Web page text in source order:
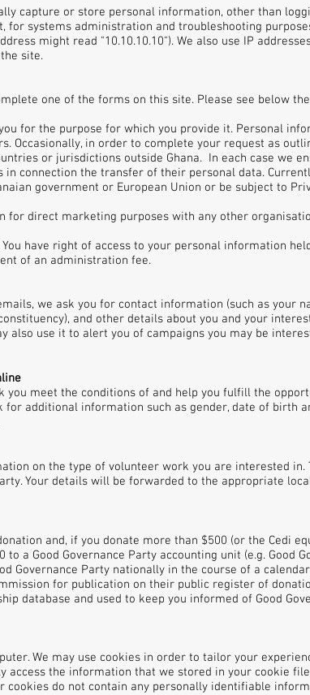
capture or store personal information, other than
systems administration and troubleshooting
might read "10.10.10.10"). We also use IP
site.
one of the forms on this site. Please see below
for the purpose for which you provide it. Personal
Occasionally, in order to complete your request as
or jurisdictions outside Ghana. In each case we
connection the transfer of their personal data.
government or European Union or be subject to
direct marketing purposes with any other
have right of access to your personal information
of an administration fee.
we ask you for contact information (such as your
and other details about you and your
use it to alert you of campaigns you may be
meet the conditions of and help you fulfill the
for additional information such as gender, date of birth
on the type of volunteer work you are interested
Your details will be forwarded to the appropriate
and, if you donate more than $500 (or the Cedi
a Good Governance Party accounting unit (e.g. Good
Governance Party nationally in the course of a
for publication on their public register of
database and used to keep you informed of Good
We may use cookies in order to tailor your
access the information that we stored in your cookie
cookies do not contain any personally identifiable